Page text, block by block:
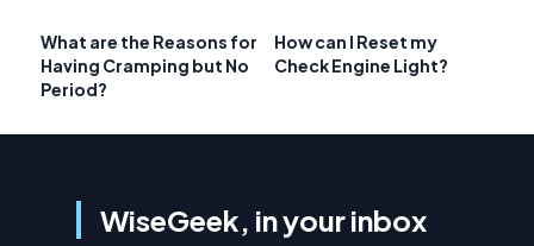
What are the Reasons for
Having Cramping but No
Period?
How can I Reset my
Check Engine Light?
WiseGeek, in your inbox